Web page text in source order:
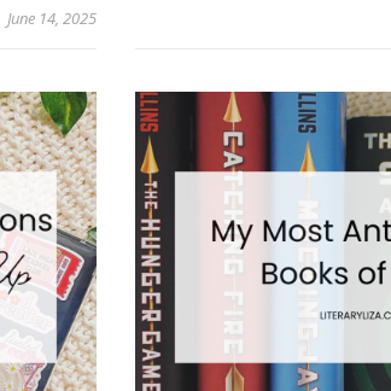
June 14, 2025